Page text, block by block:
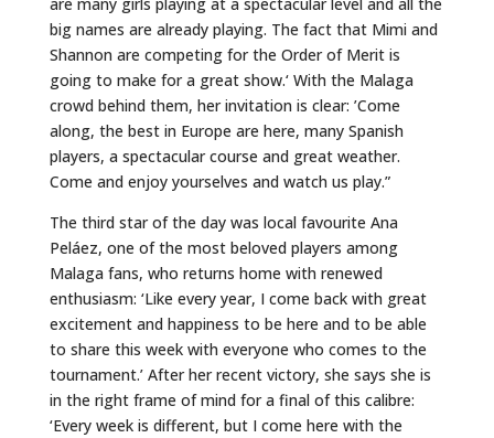
big names are already playing. The fact that Mimi and
Shannon are competing for the Order of Merit is
going to make for a great show.‘ With the Malaga
crowd behind them, her invitation is clear: ’Come
along, the best in Europe are here, many Spanish
players, a spectacular course and great weather.
Come and enjoy yourselves and watch us play.”
The third star of the day was local favourite Ana
Peláez, one of the most beloved players among
Malaga fans, who returns home with renewed
enthusiasm: ‘Like every year, I come back with great
excitement and happiness to be here and to be able
to share this week with everyone who comes to the
tournament.’ After her recent victory, she says she is
in the right frame of mind for a final of this calibre:
‘Every week is different, but I come here with the